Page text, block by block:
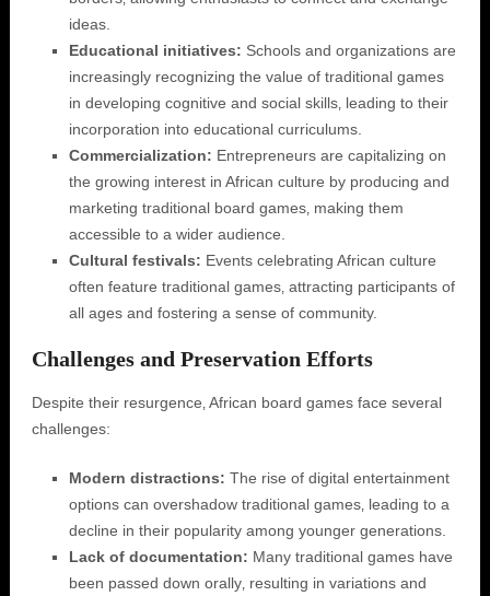
ideas.
Educational initiatives: Schools and organizations are
increasingly recognizing the value of traditional games
in developing cognitive and social skills‚ leading to their
incorporation into educational curriculums.
Commercialization: Entrepreneurs are capitalizing on
the growing interest in African culture by producing and
marketing traditional board games‚ making them
accessible to a wider audience.
Cultural festivals: Events celebrating African culture
often feature traditional games‚ attracting participants of
all ages and fostering a sense of community.
Challenges and Preservation Efforts
Despite their resurgence‚ African board games face several
challenges:
Modern distractions: The rise of digital entertainment
options can overshadow traditional games‚ leading to a
decline in their popularity among younger generations.
Lack of documentation: Many traditional games have
been passed down orally‚ resulting in variations and